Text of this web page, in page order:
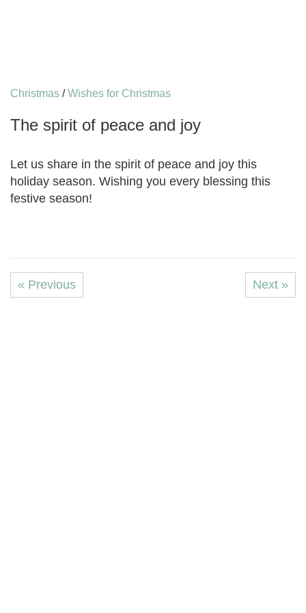
Christmas /Wishes for Christmas
The spirit of peace and joy
Let us share in the spirit of peace and joy this
holiday season. Wishing you every blessing this
festive season!
« Previous Next »